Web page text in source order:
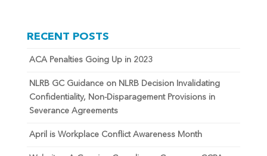
RECENT POSTS
ACA Penalties Going Up in 2023
NLRB GC Guidance on NLRB Decision Invalidating
Confidentiality, Non-Disparagement Provisions in
Severance Agreements
April is Workplace Conflict Awareness Month